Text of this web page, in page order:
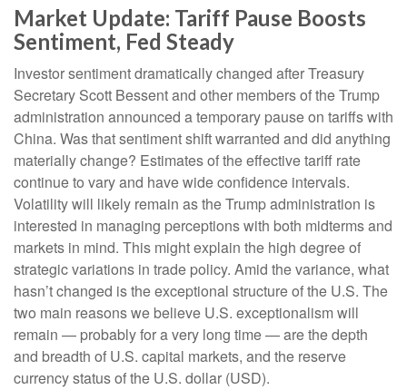
Market Update: Tariff Pause Boosts
Sentiment, Fed Steady
Investor sentiment dramatically changed after Treasury
Secretary Scott Bessent and other members of the Trump
administration announced a temporary pause on tariffs with
China. Was that sentiment shift warranted and did anything
materially change? Estimates of the effective tariff rate
continue to vary and have wide confidence intervals.
Volatility will likely remain as the Trump administration is
interested in managing perceptions with both midterms and
markets in mind. This might explain the high degree of
strategic variations in trade policy. Amid the variance, what
hasn’t changed is the exceptional structure of the U.S. The
two main reasons we believe U.S. exceptionalism will
remain — probably for a very long time — are the depth
and breadth of U.S. capital markets, and the reserve
currency status of the U.S. dollar (USD).